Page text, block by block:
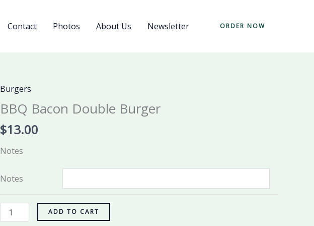
Contact Photos About Us Newsletter ORDER NOW
Burgers
BBQ Bacon Double Burger
$13.00
Notes
Notes
BBQ
Bacon
Double
Burger
ADD TO CART